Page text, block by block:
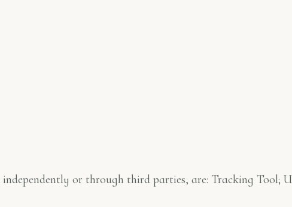
or through third parties, are: Tracking Tool;